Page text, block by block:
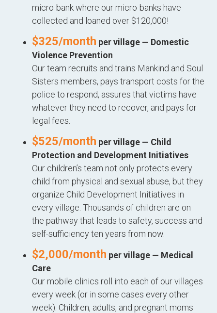
micro-bank where our micro-banks have
collected and loaned over $120,000!
$325/month per village — Domestic
Violence Prevention
Our team recruits and trains Mankind and Soul
Sisters members, pays transport costs for the
police to respond, assures that victims have
whatever they need to recover, and pays for
legal fees.
$525/month per village — Child
Protection and Development Initiatives
Our children’s team not only protects every
child from physical and sexual abuse, but they
organize Child Development Initiatives in
every village. Thousands of children are on
the pathway that leads to safety, success and
self-sufficiency ten years from now.
$2,000/month per village — Medical
Care
Our mobile clinics roll into each of our villages
every week (or in some cases every other
week). Children, adults, and pregnant moms